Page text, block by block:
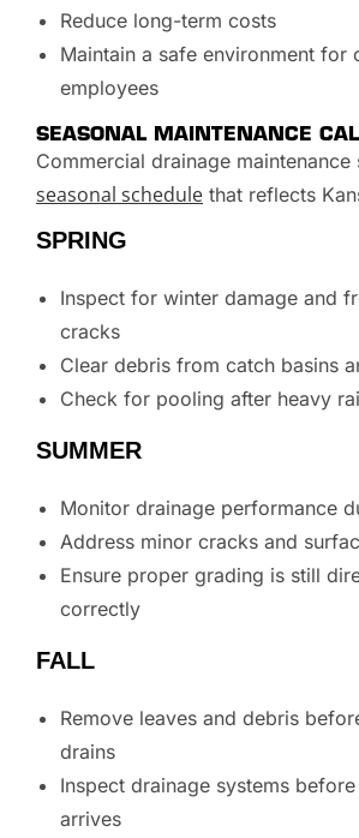
Reduce long-term costs
Maintain a safe environment for
employees
SEASONAL MAINTENANCE
Commercial drainage
seasonal schedule that reflects
SPRING
Inspect for winter damage and
cracks
Clear debris from catch basins
Check for pooling after heavy
SUMMER
Monitor drainage performance
Address minor cracks and
Ensure proper grading is still
correctly
FALL
Remove leaves and debris
drains
Inspect drainage systems
arrives